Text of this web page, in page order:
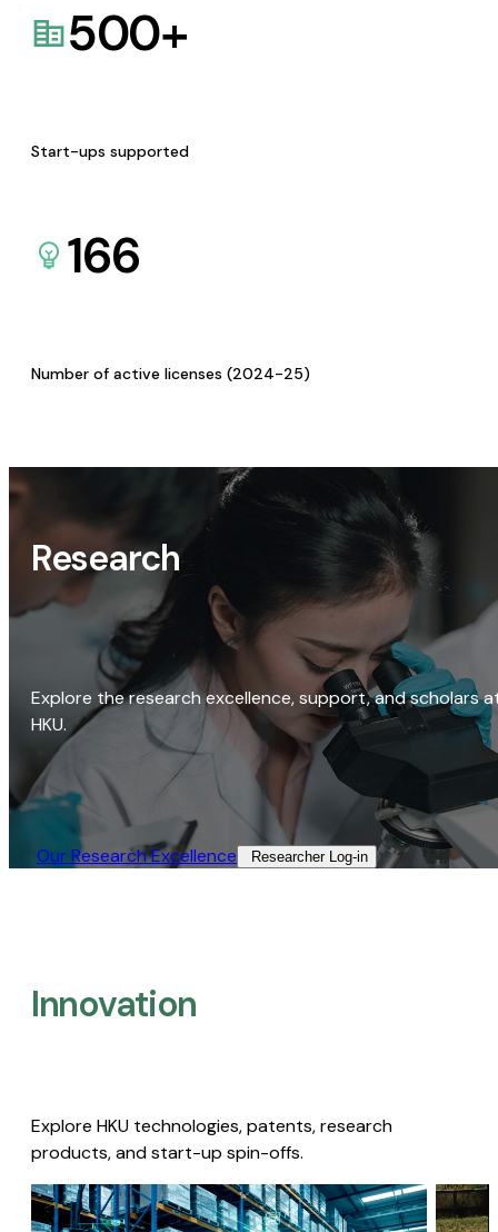
500+
Start-ups supported
166
Number of active licenses (2024-25)
Research
Explore the research excellence, support, and scholars
HKU.
Our Research Excellence​ Researcher Log-in​
Innovation
Explore HKU technologies, patents, research
products, and start-up spin-offs.